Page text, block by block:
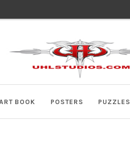
BOOK POSTERS PUZZLES